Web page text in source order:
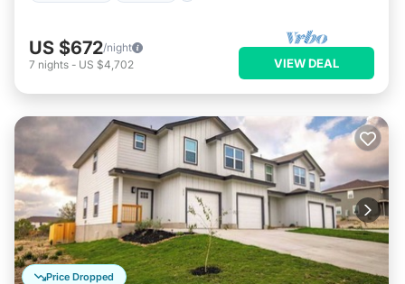
US $672/night
7 nights - US $4,702 VIEW DEAL
Price Dropped